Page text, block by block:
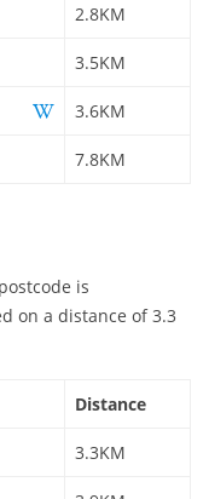
2.8KM
3.5KM
3.6KM
7.8KM
is
on a distance of 3.3
Distance
3.3KM